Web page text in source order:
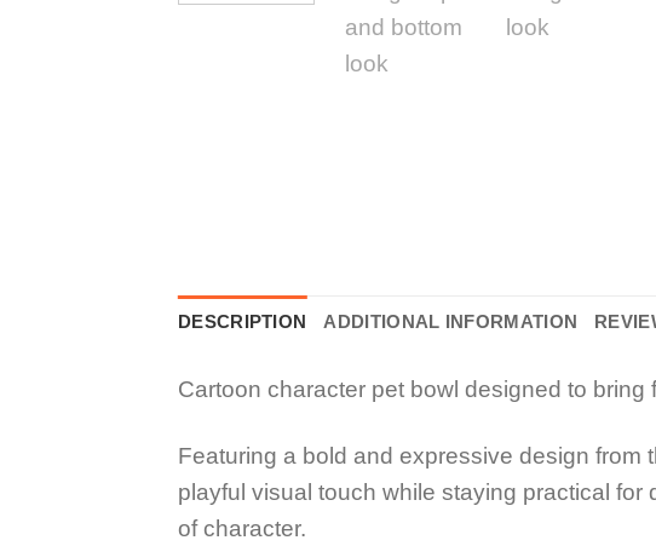
DESCRIPTION ADDITIONAL INFORMATION
Cartoon character pet bowl designed to bring
Featuring a bold and expressive design from
playful visual touch while staying practical
of character.